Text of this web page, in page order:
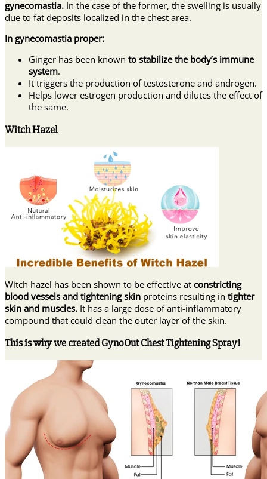
gynecomastia. In the case of the former, the swelling is usually
due to fat deposits localized in the chest area.
In gynecomastia proper:
Ginger has been known to stabilize the body’s immune
system.
It triggers the production of testosterone and androgen.
Helps lower estrogen production and dilutes the effect of
the same.
Witch Hazel
Witch hazel has been shown to be effective at constricting
blood vessels and tightening skin proteins resulting in tighter
skin and muscles. It has a large dose of anti-inflammatory
compound that could clean the outer layer of the skin.
This is why we created GynoOut Chest Tightening Spray!